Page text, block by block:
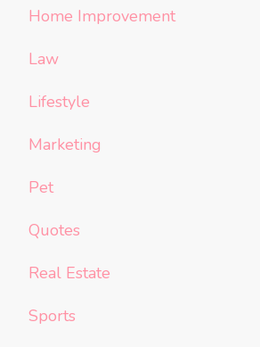
Home Improvement
Law
Lifestyle
Marketing
Pet
Quotes
Real Estate
Sports